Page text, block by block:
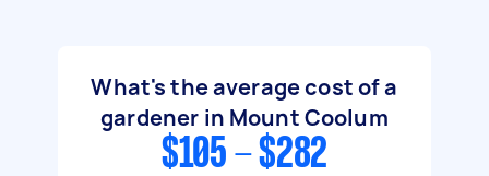
What's the average cost of a
gardener in Mount Coolum
$105 - $282